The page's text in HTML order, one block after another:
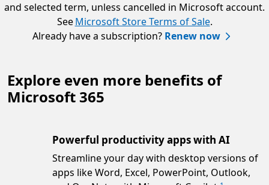
and selected term, unless cancelled in Microsoft account.
SeeMicrosoft Store Terms of Sale.
Already have a subscription? Renew now
Explore even more benefits of
Microsoft 365
Powerful productivity apps with AI
Streamline your day with desktop versions of
apps like Word, Excel, PowerPoint, Outlook,